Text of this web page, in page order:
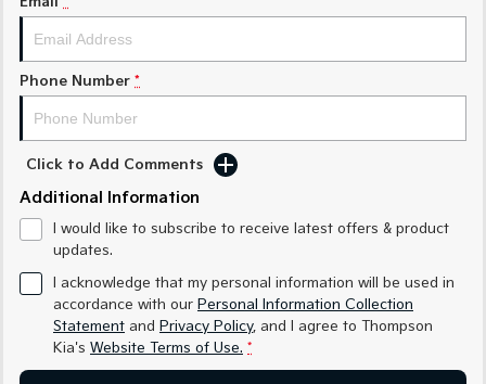
Sorento Hybrid
Large SUV
Sorento
EV3
Small SUV Medium SUV
(New) Performance SUV
Electric
EV3
Small SUV
EV4
(New) Medium Car
EV5
Medium SUV (New) Performance SUV
Phone Number *
Click to Add Comments
Additional Information
I would like to subscribe to receive latest offers & product
updates.
I acknowledge that my personal information will be used in
accordance with our Personal Information Collection
Statement and Privacy Policy, and I agree to Thompson
Kia's Website Terms of Use. *